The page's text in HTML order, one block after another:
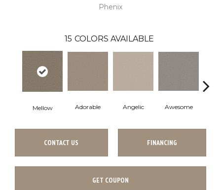
Phenix
15 COLORS AVAILABLE
Mellow Adorable Angelic Awesome
CONTACT US FINANCING
GET COUPON